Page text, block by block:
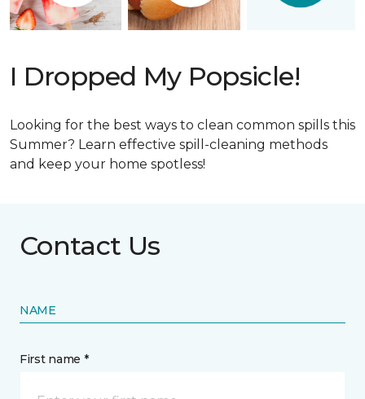
I Dropped My Popsicle!
Looking for the best ways to clean common spills this
Summer? Learn effective spill-cleaning methods
and keep your home spotless!
Contact Us
NAME
First name *